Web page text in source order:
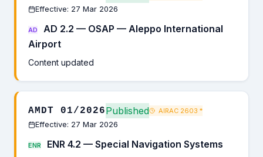
Effective: 27 Mar 2026
AD
AD 2.2 — OSAP — Aleppo International
Airport
Content updated
AMDT 01/2026Published AIRAC 2603 *
Effective: 27 Mar 2026
ENR ENR 4.2 — Special Navigation Systems